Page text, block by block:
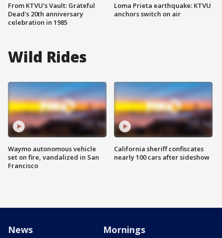
From KTVU's Vault: Grateful
Dead's 20th anniversary
celebration in 1985
Loma Prieta earthquake: KTVU
anchors switch on air
Wild Rides
Waymo autonomous vehicle
set on fire, vandalized in San
Francisco
California sheriff confiscates
nearly 100 cars after sideshow
News Mornings